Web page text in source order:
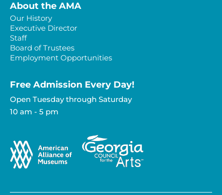
About the AMA
Our History
Executive Director
Staff
Board of Trustees
Employment Opportunities
Free Admission Every Day!​
Open Tuesday through Saturday
10 am - 5 pm